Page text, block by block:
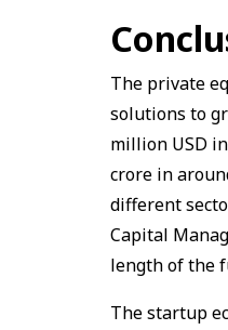
The private
solutions to
million USD
crore in
different
Capital
length of the
The startup